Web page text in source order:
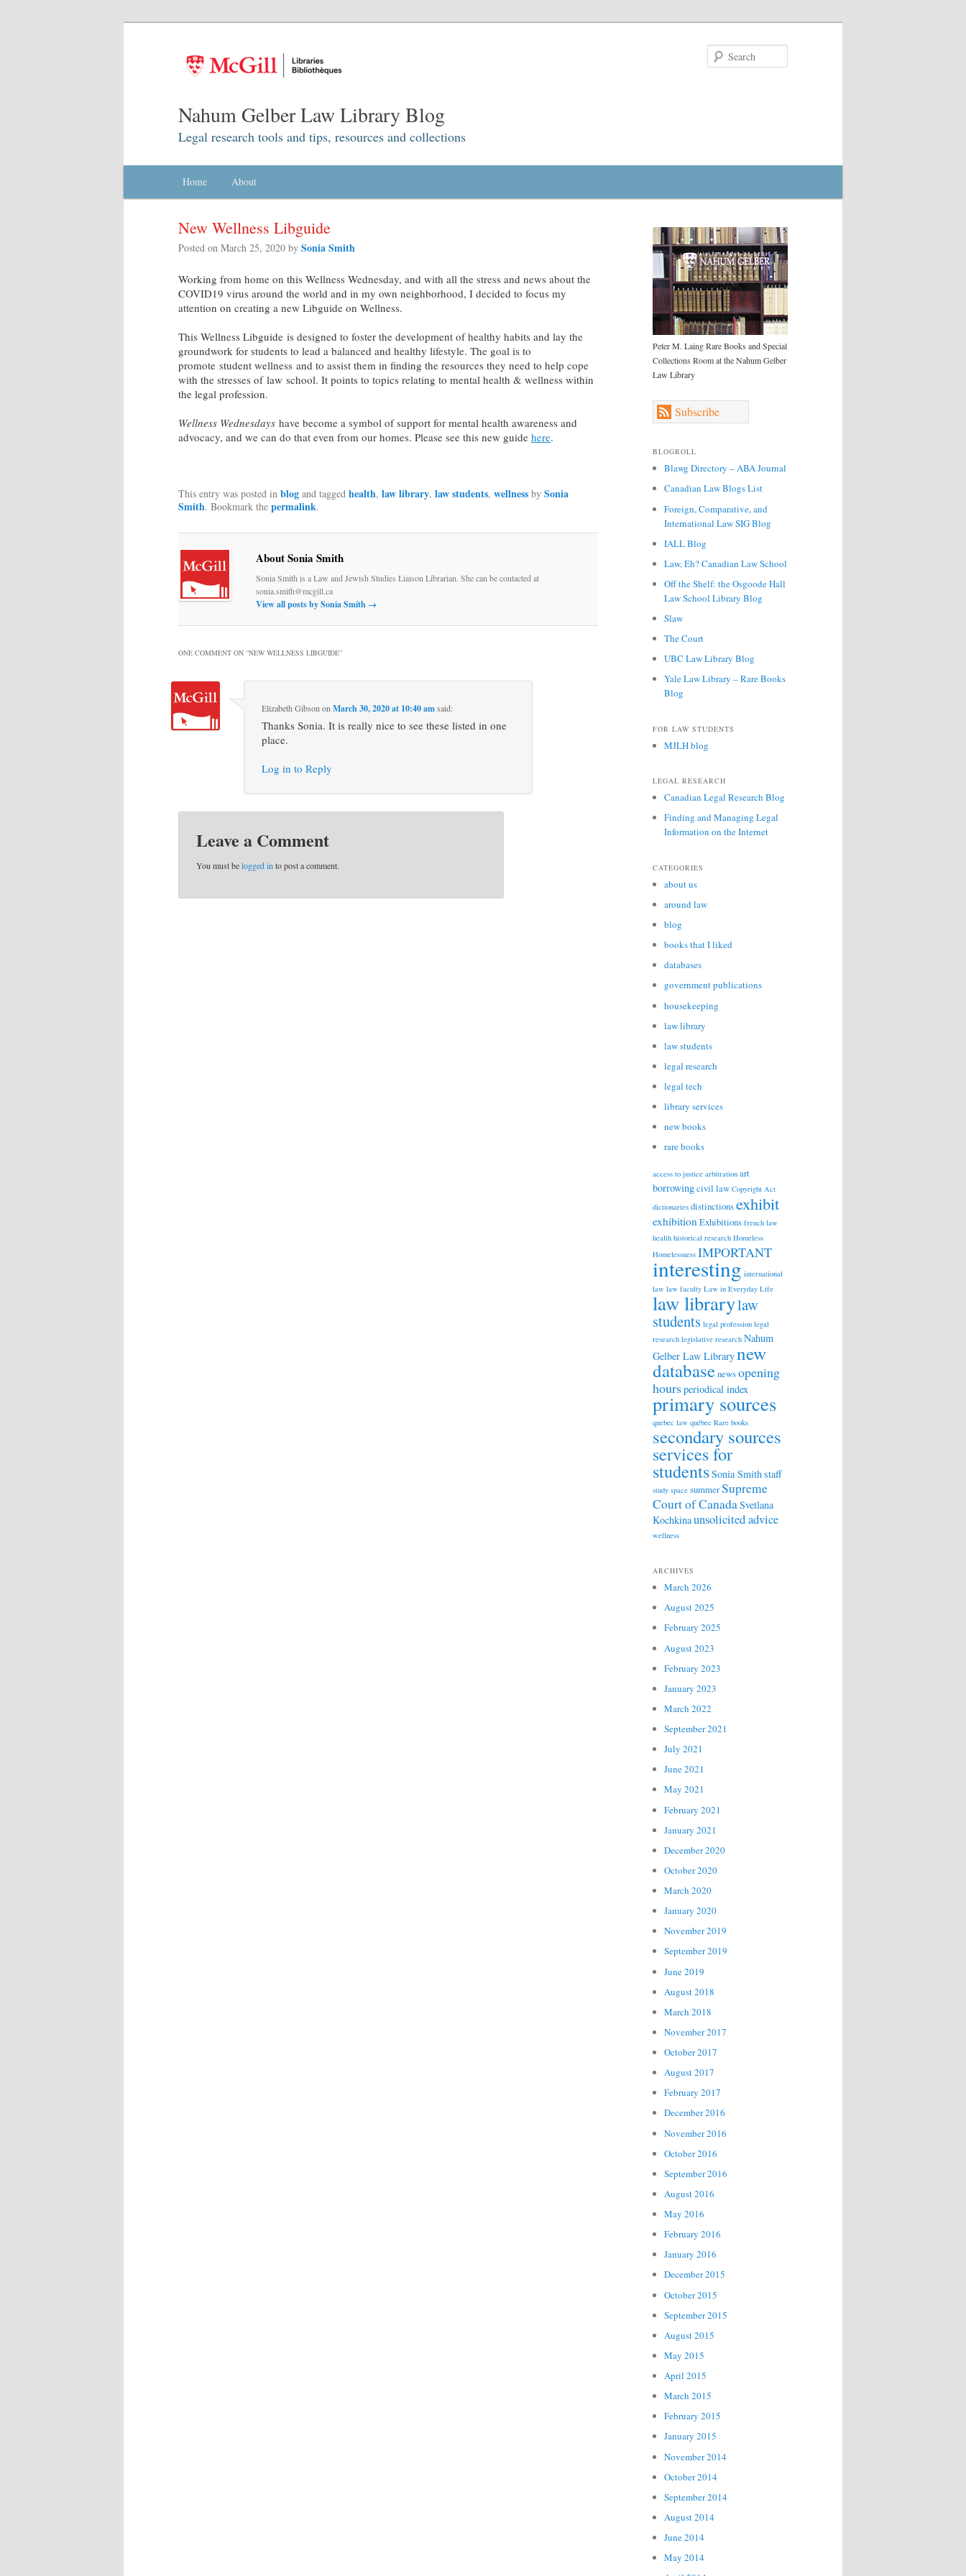
Nahum Gelber Law Library Blog
Legal research tools and tips, resources and collections
Skip to primary content
Skip to secondary content
Home About
New Wellness Libguide
Posted on March 25, 2020 by Sonia Smith
Working from home on this Wellness Wednesday, and with all the stress and news about the
COVID19 virus around the world and in my own neighborhood, I decided to focus my
attention on creating a new Libguide on Wellness.
This Wellness Libguide is designed to foster the development of healthy habits and lay the
groundwork for students to lead a balanced and healthy lifestyle. The goal is to
promote student wellness and to assist them in finding the resources they need to help cope
with the stresses of law school. It points to topics relating to mental health & wellness within
the legal profession.
Wellness Wednesdays have become a symbol of support for mental health awareness and
advocacy, and we can do that even from our homes. Please see this new guide here.
This entry was posted in blog and tagged health, law library, law students, wellness by Sonia
Smith. Bookmark the permalink.
About Sonia Smith
Sonia Smith is a Law and Jewish Studies Liaison Librarian. She can be contacted at
sonia.smith@mcgill.ca
View all posts by Sonia Smith →
ONE COMMENT ON “NEW WELLNESS LIBGUIDE”
Elizabeth GibsononMarch 30, 2020 at 10:40 amsaid:
Thanks Sonia. It is really nice to see these listed in one
place.
Log in to Reply
Leave a Comment
You must belogged into post a comment.
Peter M. Laing Rare Books and Special
Collections Room at the Nahum Gelber
Law Library
Subscribe
BLOGROLL
Blawg Directory – ABA Journal
Canadian Law Blogs List
Foreign, Comparative, and
International Law SIG Blog
IALL Blog
Law, Eh? Canadian Law School
Off the Shelf: the Osgoode Hall
Law School Library Blog
Slaw
The Court
UBC Law Library Blog
Yale Law Library – Rare Books
Blog
FOR LAW STUDENTS
MJLH blog
LEGAL RESEARCH
Canadian Legal Research Blog
Finding and Managing Legal
Information on the Internet
CATEGORIES
about us
around law
blog
books that I liked
databases
government publications
housekeeping
law library
law students
legal research
legal tech
library services
new books
rare books
access to justice arbitration art
borrowingcivil law Copyright Act
dictionaries distinctionsexhibit
exhibition Exhibitions french law
health historical research Homeless
Homelessness IMPORTANT
interesting international
law law faculty Law in Everyday Life
law librarylaw
students legal profession legal
research legislative research Nahum
Gelber Law Librarynew
databasenewsopening
hoursperiodical index
primary sources
quebec law québec Rare books
secondary sources
services for
studentsSonia Smithstaff
study space summerSupreme
Court of CanadaSvetlana
Kochkinaunsolicited advice
wellness
ARCHIVES
March 2026
August 2025
February 2025
August 2023
February 2023
January 2023
March 2022
September 2021
July 2021
June 2021
May 2021
February 2021
January 2021
December 2020
October 2020
March 2020
January 2020
November 2019
September 2019
June 2019
August 2018
March 2018
November 2017
October 2017
August 2017
February 2017
December 2016
November 2016
October 2016
September 2016
August 2016
May 2016
February 2016
January 2016
December 2015
October 2015
September 2015
August 2015
May 2015
April 2015
March 2015
February 2015
January 2015
November 2014
October 2014
September 2014
August 2014
June 2014
May 2014